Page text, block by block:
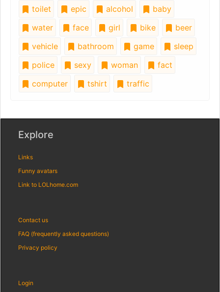
toilet
epic alcohol
baby
water
face girl bike
beer
vehicle
bathroom game
sleep
police
sexy woman
fact
computer
tshirt traffic
Explore
Links
Funny avatars
Link to LOLhome.com
Contact us
FAQ (frequently asked questions)
Privacy policy
Login